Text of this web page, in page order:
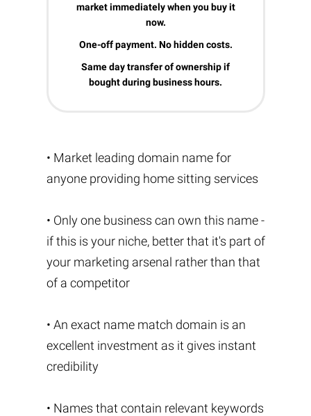
market immediately when you buy it
now.
One-off payment. No hidden costs.
Same day transfer of ownership if
bought during business hours.
• Market leading domain name for
anyone providing home sitting services
• Only one business can own this name -
if this is your niche, better that it's part of
your marketing arsenal rather than that
of a competitor
• An exact name match domain is an
excellent investment as it gives instant
credibility
• Names that contain relevant keywords